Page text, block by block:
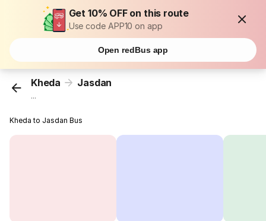
Get 10% OFF on this route
Use code APP10 on app
Open redBus app
Kheda Jasdan
...
Kheda to Jasdan Bus